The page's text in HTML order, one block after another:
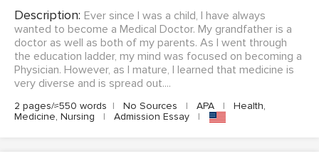
Description: Ever since I was a child, I have always
wanted to become a Medical Doctor. My grandfather is a
doctor as well as both of my parents. As I went through
the education ladder, my mind was focused on becoming a
Physician. However, as I mature, I learned that medicine is
very diverse and is spread out....
2 pages/≈550 words | No Sources | APA |
Health,
Medicine, Nursing
| Admission Essay |